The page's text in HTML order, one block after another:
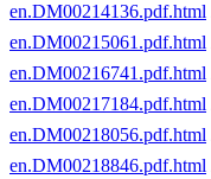
en.DM00214136.pdf.html
en.DM00215061.pdf.html
en.DM00216741.pdf.html
en.DM00217184.pdf.html
en.DM00218056.pdf.html
en.DM00218846.pdf.html